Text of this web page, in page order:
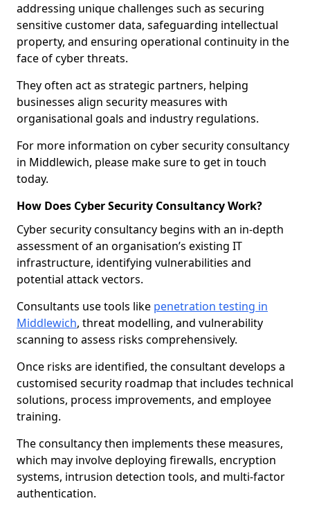
addressing unique challenges such as securing
sensitive customer data, safeguarding intellectual
property, and ensuring operational continuity in the
face of cyber threats.
They often act as strategic partners, helping
businesses align security measures with
organisational goals and industry regulations.
For more information on cyber security consultancy
in Middlewich, please make sure to get in touch
today.
How Does Cyber Security Consultancy Work?
Cyber security consultancy begins with an in-depth
assessment of an organisation’s existing IT
infrastructure, identifying vulnerabilities and
potential attack vectors.
Consultants use tools like penetration testing in
Middlewich, threat modelling, and vulnerability
scanning to assess risks comprehensively.
Once risks are identified, the consultant develops a
customised security roadmap that includes technical
solutions, process improvements, and employee
training.
The consultancy then implements these measures,
which may involve deploying firewalls, encryption
systems, intrusion detection tools, and multi-factor
authentication.